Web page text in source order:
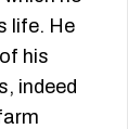
life. He
his
indeed